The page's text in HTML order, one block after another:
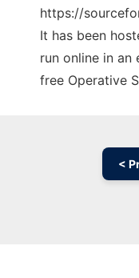
https://
It has been
run online in
free Operative
<